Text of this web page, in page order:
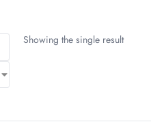
Showing the single result